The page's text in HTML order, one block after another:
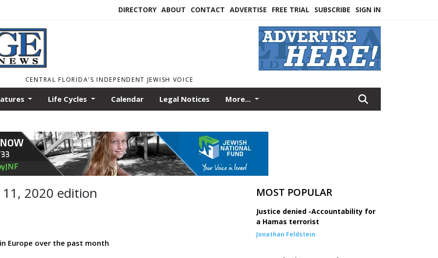
DIRECTORY ABOUT CONTACT ADVERTISE FREE TRIAL SUBSCRIBE SIGN IN
CENTRAL FLORIDA'S INDEPENDENT JEWISH VOICE
Life Cycles Calendar Legal Notices More...
2020 edition
Europe over the past month
MOST POPULAR
Justice denied -Accountability for
a Hamas terrorist
Jonathan Feldstein